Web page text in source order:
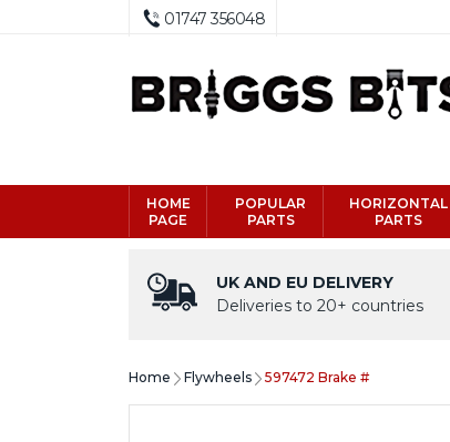
01747 356048
HOME
PAGE
POPULAR
PARTS
HORIZONTAL
PARTS
UK AND EU DELIVERY
Deliveries to 20+ countries
Home Flywheels 597472 Brake #